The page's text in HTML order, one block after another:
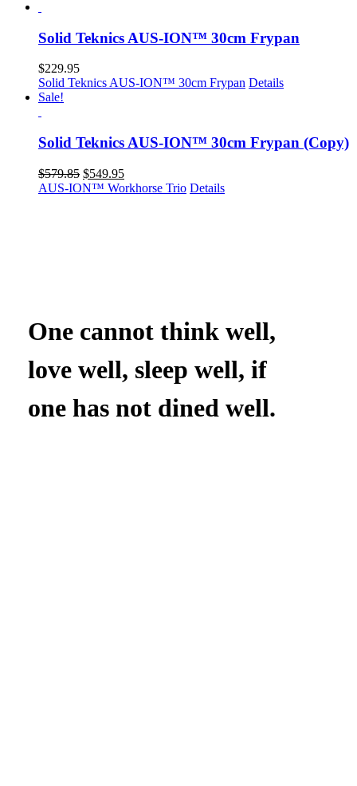
Solid Teknics AUS-ION™ 30cm Frypan
$229.95
Solid Teknics AUS-ION™ 30cm Frypan Details
Sale!
Solid Teknics AUS-ION™ 30cm Frypan (Copy)
$579.85 Original
price
$549.95Current
price
AUS-ION™ Workhorse Trio Details
One cannot think well,
love well, sleep well, if
one has not dined well.